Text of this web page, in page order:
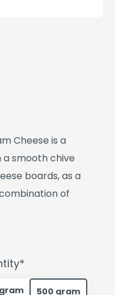
Cheese is a
smooth chive
boards, as a
of
500 gram